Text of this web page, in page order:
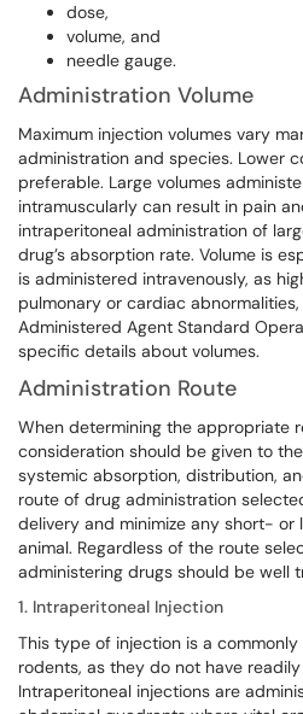
dose,
volume, and
needle gauge.
Administration Volume
Maximum injection volumes vary
administration and species. Lower
preferable. Large volumes
intramuscularly can result in pain
intraperitoneal administration of
drug’s absorption rate. Volume is
is administered intravenously, as
pulmonary or cardiac
Administered Agent Standard
specific details about volumes.
Administration Route
When determining the appropriate
consideration should be given to
systemic absorption, distribution,
route of drug administration
delivery and minimize any short-
animal. Regardless of the route
administering drugs should be well
1. Intraperitoneal Injection
This type of injection is a
rodents, as they do not have
Intraperitoneal injections are